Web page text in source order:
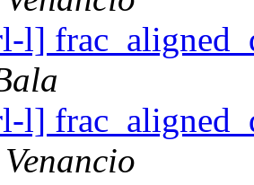
l]
l]